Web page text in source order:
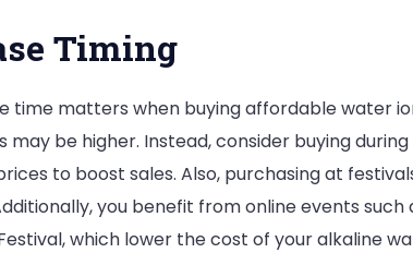
Timing
time matters when buying affordable water
may be higher. Instead, consider buying
to boost sales. Also, purchasing at
you benefit from online events such
which lower the cost of your alkaline